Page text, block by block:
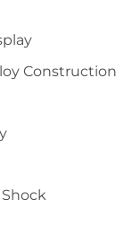
Construction